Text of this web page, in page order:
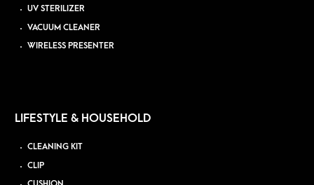
UV STERILIZER
VACUUM CLEANER
WIRELESS PRESENTER
LIFESTYLE & HOUSEHOLD
CLEANING KIT
CLIP